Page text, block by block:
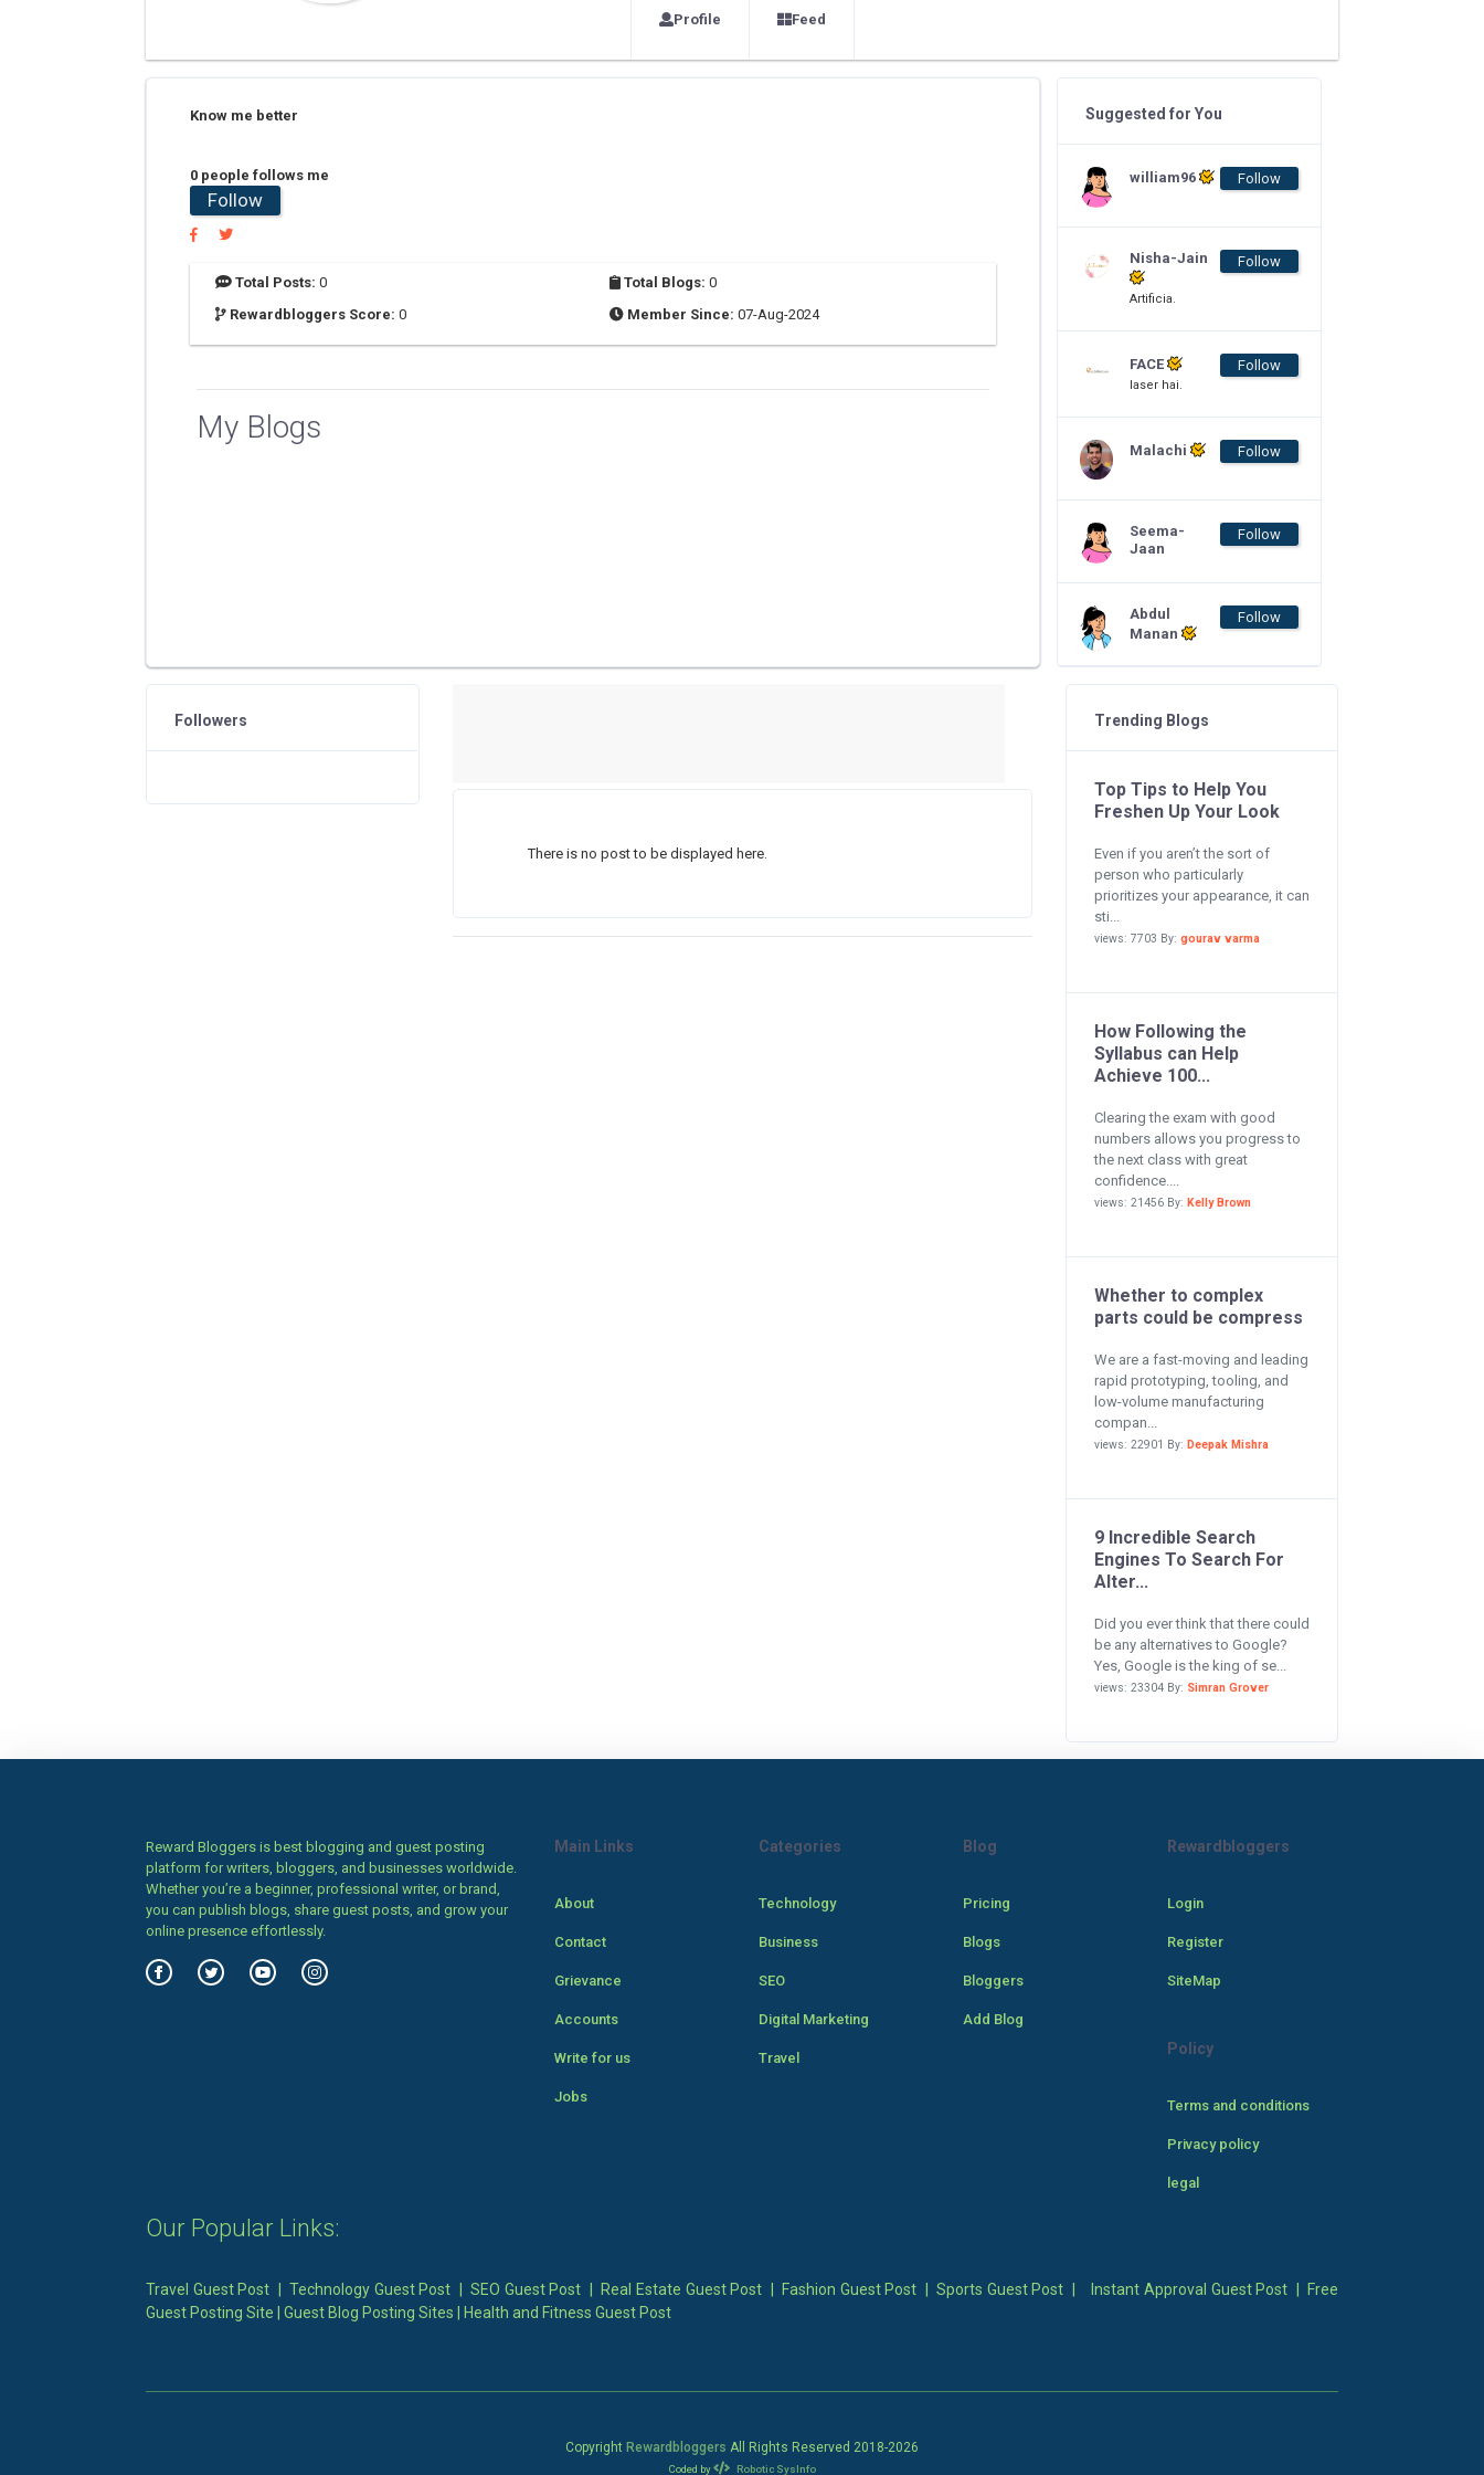
Profile Feed
Know me better
0 people follows me
Follow
Total Posts: 0 Total Blogs: 0
Rewardbloggers Score: 0 Member Since: 07-Aug-2024
My Blogs
Suggested for You
william96 Follow
Nisha-Jain
Artificia.
Follow
FACE
laser hai.
Follow
Malachi Follow
Seema-
Jaan
Follow
Abdul
Manan
Follow
There is no post to be displayed here.
Followers Trending Blogs
Top Tips to Help You
Freshen Up Your Look
Even if you aren’t the sort of
person who particularly
prioritizes your appearance, it can
sti...
views: 7703 By: gourav varma
How Following the
Syllabus can Help
Achieve 100...
Clearing the exam with good
numbers allows you progress to
the next class with great
confidence....
views: 21456 By: Kelly Brown
Whether to complex
parts could be compress
We are a fast-moving and leading
rapid prototyping, tooling, and
low-volume manufacturing
compan...
views: 22901 By: Deepak Mishra
9 Incredible Search
Engines To Search For
Alter...
Did you ever think that there could
be any alternatives to Google?
Yes, Google is the king of se...
views: 23304 By: Simran Grover
Reward Bloggers is best blogging and guest posting
platform for writers, bloggers, and businesses worldwide.
Whether you’re a beginner, professional writer, or brand,
you can publish blogs, share guest posts, and grow your
online presence effortlessly.
Main Links
About
Contact
Grievance
Accounts
Write for us
Jobs
Categories
Technology
Business
SEO
Digital Marketing
Travel
Blog
Pricing
Blogs
Bloggers
Add Blog
Rewardbloggers
Login
Register
SiteMap
Policy
Terms and conditions
Privacy policy
legal
Our Popular Links:
Travel Guest Post |Technology Guest Post |SEO Guest Post Real Estate Guest Post Fashion Guest Post Sports Guest Post Instant Approval Guest Post
Free
Guest Posting Site
Guest Blog Posting Sites Health and Fitness Guest Post
Copyright Rewardbloggers All Rights Reserved 2018-2026
Coded by Robotic SysInfo